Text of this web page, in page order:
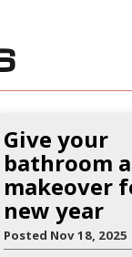
Give your
bathroom a
makeover
new year
Posted Nov 18, 2025